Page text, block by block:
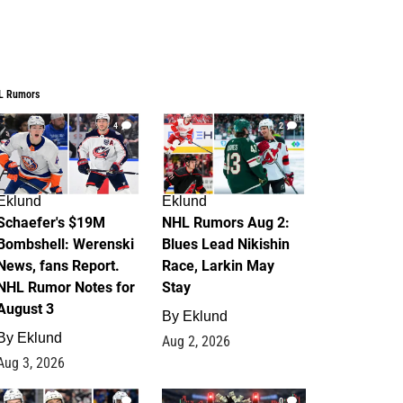
Rumors
4
$19M
Werenski
fans Report.
Rumor Notes for
3
Eklund
3, 2026
2
Eklund
NHL Rumors Aug 2:
Blues Lead Nikishin
Race, Larkin May
Stay
By Eklund
Aug 2, 2026
1 0